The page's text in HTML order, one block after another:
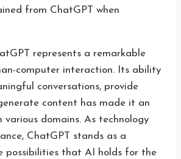
from ChatGPT when
represents a remarkable
computer interaction. Its ability
conversations, provide
content has made it an
various domains. As technology
ChatGPT stands as a
possibilities that AI holds for the